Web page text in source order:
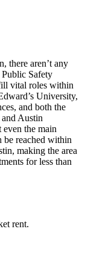
there aren’t any
Public Safety
vital roles within
University,
and both the
Austin
the main
be reached within
making the area
for less than
rent.